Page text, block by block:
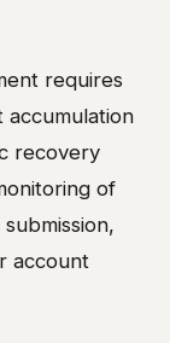
requires
recovery
of
account